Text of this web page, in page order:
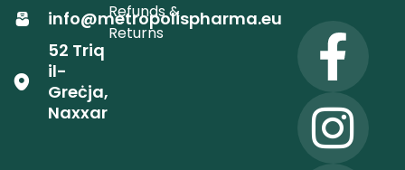
info@metropolispharma.eu
52 Triq
il-
Greċja,
Naxxar
Refunds &
Returns